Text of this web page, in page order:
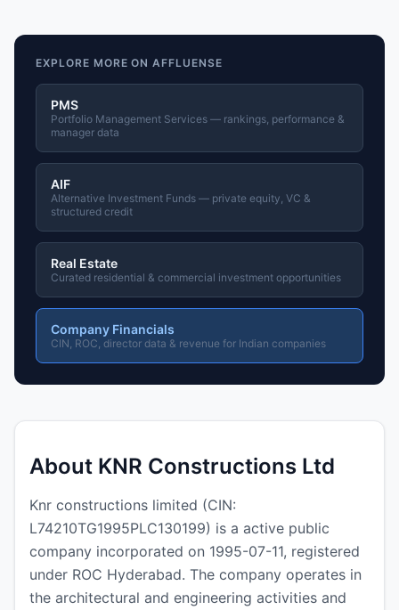
EXPLORE MORE ON AFFLUENSE
PMS
Portfolio Management Services — rankings, performance &
manager data
AIF
Alternative Investment Funds — private equity, VC &
structured credit
Real Estate
Curated residential & commercial investment opportunities
Company Financials
CIN, ROC, director data & revenue for Indian companies
About KNR Constructions Ltd
Knr constructions limited (CIN:
L74210TG1995PLC130199) is a active public
company incorporated on 1995-07-11, registered
under ROC Hyderabad. The company operates in
the architectural and engineering activities and